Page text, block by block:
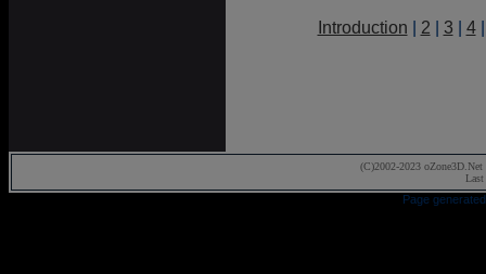
Introduction | 2 | 3 | 4
(C)2002-2023 oZone3D.Net
Page